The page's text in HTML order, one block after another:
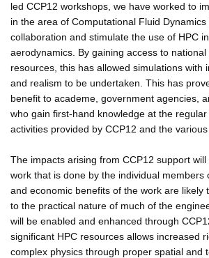
led CCP12 workshops, we have worked to
in the area of Computational Fluid
collaboration and stimulate the use of HPC
aerodynamics. By gaining access to
resources, this has allowed simulations with
and realism to be undertaken. This has
benefit to academe, government agencies,
who gain first-hand knowledge at the
activities provided by CCP12 and the various
The impacts arising from CCP12 support
work that is done by the individual members
and economic benefits of the work are likely
to the practical nature of much of the
will be enabled and enhanced through
significant HPC resources allows increased
complex physics through proper spatial and